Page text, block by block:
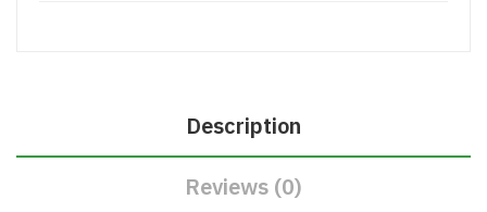
Description
Reviews (0)